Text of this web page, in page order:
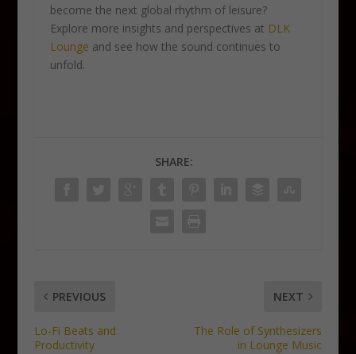
become the next global rhythm of leisure?
Explore more insights and perspectives at DLK
Lounge and see how the sound continues to
unfold.
SHARE:
PREVIOUS
Lo-Fi Beats and
Productivity
NEXT
The Role of Synthesizers
in Lounge Music